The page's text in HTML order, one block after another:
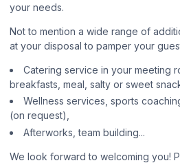
your needs.
Not to mention a wide range of
at your disposal to pamper your
Catering service in your meeting
breakfasts, meal, salty or sweet
Wellness services, sports
(on request),
Afterworks, team building...
We look forward to welcoming you!